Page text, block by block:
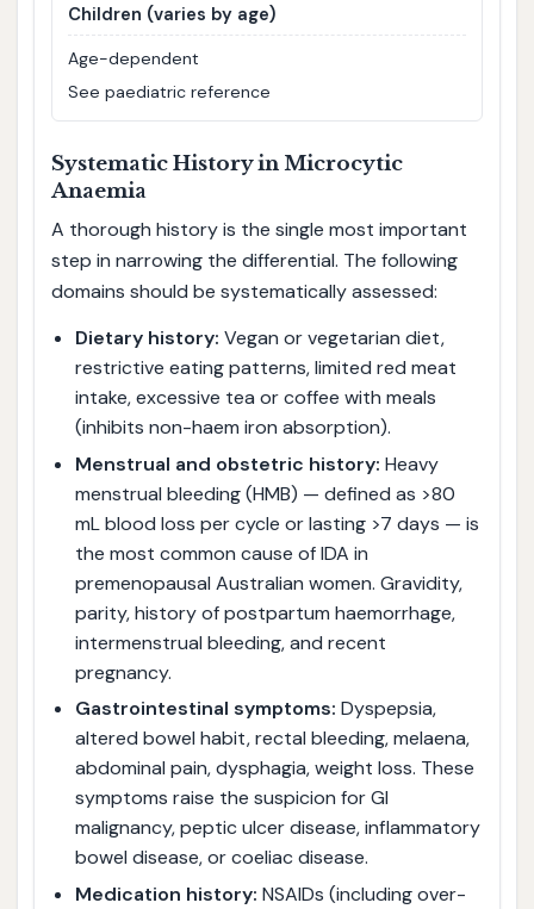
Children (varies by age)
Age-dependent
See paediatric reference
Systematic History in Microcytic
Anaemia
A thorough history is the single most important
step in narrowing the differential. The following
domains should be systematically assessed:
Dietary history: Vegan or vegetarian diet,
restrictive eating patterns, limited red meat
intake, excessive tea or coffee with meals
(inhibits non-haem iron absorption).
Menstrual and obstetric history: Heavy
menstrual bleeding (HMB) — defined as >80
mL blood loss per cycle or lasting >7 days — is
the most common cause of IDA in
premenopausal Australian women. Gravidity,
parity, history of postpartum haemorrhage,
intermenstrual bleeding, and recent
pregnancy.
Gastrointestinal symptoms: Dyspepsia,
altered bowel habit, rectal bleeding, melaena,
abdominal pain, dysphagia, weight loss. These
symptoms raise the suspicion for GI
malignancy, peptic ulcer disease, inflammatory
bowel disease, or coeliac disease.
Medication history: NSAIDs (including over-